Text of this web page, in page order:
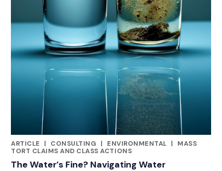
ARTICLE
|
CATEGORIES
CONSULTING | ENVIRONMENTAL |
MASS
TORT CLAIMS AND CLASS ACTIONS
The Water’s Fine? Navigating Water